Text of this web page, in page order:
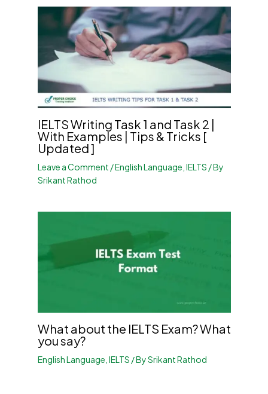
IELTS Writing Task 1 and Task 2 |
With Examples | Tips & Tricks [
Updated ]
Leave a Comment /English Language IELTS / By
Srikant Rathod
What about the IELTS Exam? What
you say?
English Language IELTS / BySrikant Rathod